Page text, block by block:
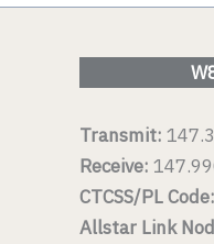
Transmit:
Receive:
CTCSS/PL Code:
Allstar Link